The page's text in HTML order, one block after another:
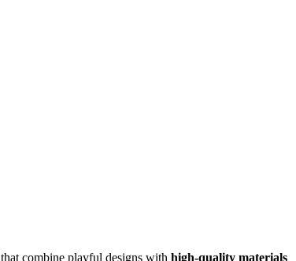
that combine playful designs with high-quality materials